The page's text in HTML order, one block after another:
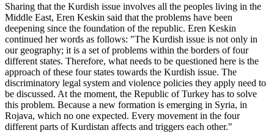
Sharing that the Kurdish issue involves all the peoples living in the
Middle East, Eren Keskin said that the problems have been
deepening since the foundation of the republic. Eren Keskin
continued her words as follows: "The Kurdish issue is not only in
our geography; it is a set of problems within the borders of four
different states. Therefore, what needs to be questioned here is the
approach of these four states towards the Kurdish issue. The
discriminatory legal system and violence policies they apply need to
be discussed. At the moment, the Republic of Turkey has to solve
this problem. Because a new formation is emerging in Syria, in
Rojava, which no one expected. Every movement in the four
different parts of Kurdistan affects and triggers each other."